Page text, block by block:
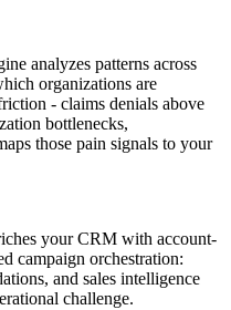
analyzes patterns across
organizations are
- claims denials above
bottlenecks,
those pain signals to your
your CRM with account-
campaign orchestration:
and sales intelligence
challenge.